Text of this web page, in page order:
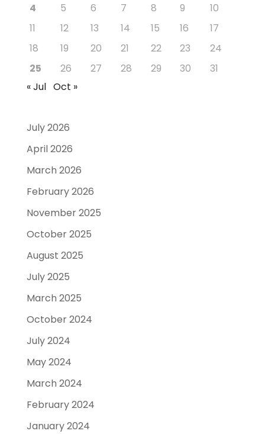
4
5 6 7 8 9
10
11
12 13 14 15 16
17
18
19 20 21 22 23
24
25
26 27 28 29 30
31
« Jul Oct »
July 2026
April 2026
March 2026
February 2026
November 2025
October 2025
August 2025
July 2025
March 2025
October 2024
July 2024
May 2024
March 2024
February 2024
January 2024